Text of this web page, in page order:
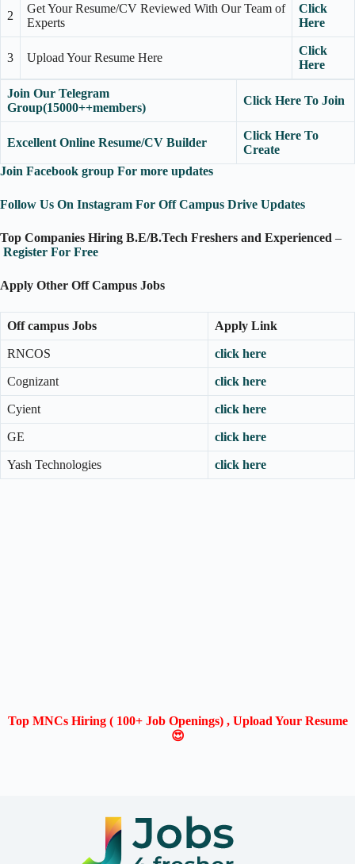
2
Get Your Resume/CV Reviewed With Our Team of
Experts
Click
Here
3 Upload Your Resume Here
Click
Here
Join Our Telegram
Group(15000++members)
Click Here To Join
Excellent Online Resume/CV Builder
Click Here To
Create
Join Facebook group For more updates
Follow Us On Instagram For Off Campus Drive Updates
Top Companies Hiring B.E/B.Tech Freshers and Experienced –
Register For Free
Apply Other Off Campus Jobs
Off campus Jobs Apply Link
RNCOS click here
Cognizant click here
Cyient click here
GE click here
Yash Technologies click here
Top MNCs Hiring ( 100+ Job Openings) , Upload Your Resume
😍